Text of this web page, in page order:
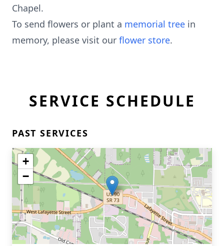
Chapel.
To send flowers or plant a memorial tree in
memory, please visit our flower store.
SERVICE SCHEDULE
PAST SERVICES
+
−